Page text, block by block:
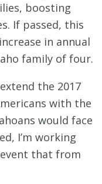
boosting
If passed, this
in annual
family of four.
the 2017
with the
would face
I’m working
that from